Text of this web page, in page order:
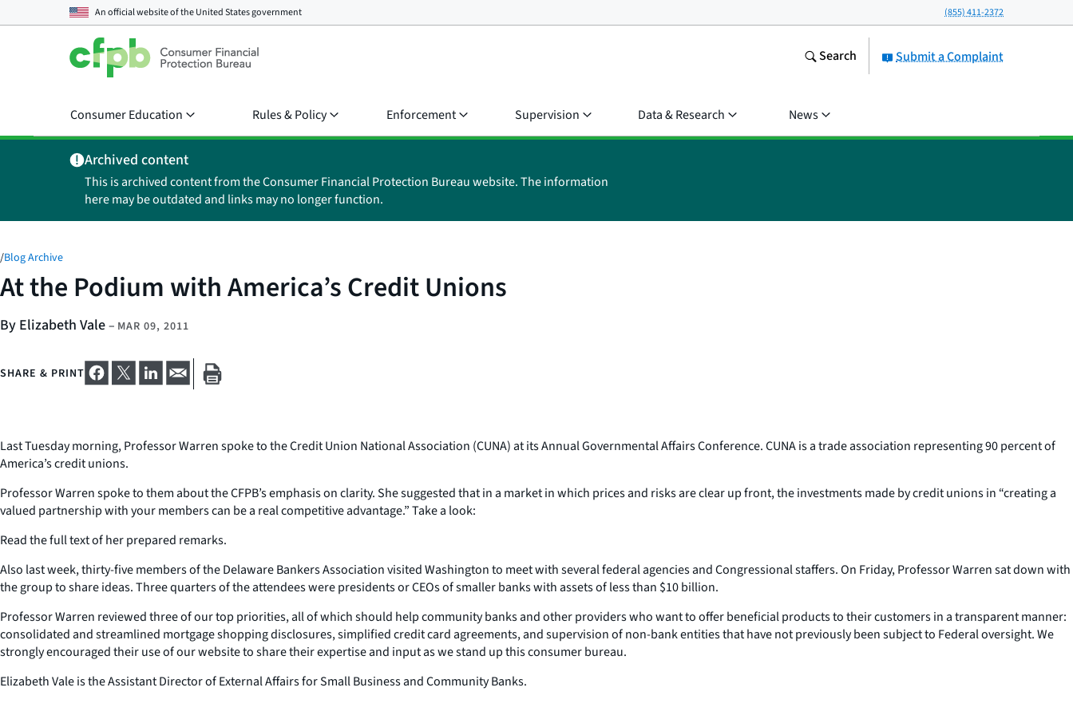
An official website of theUnited States government (855) 411-2372
Submit a Complaint
Search
Consumer Education Rules & Policy Enforcement Supervision Data & Research News
Archived content
This is archived content from the Consumer Financial Protection Bureau website. The information
here may be outdated and links may no longer function.
/Blog Archive
At the Podium with America’s Credit Unions
By Elizabeth Vale– MAR 09, 2011
SHARE & PRINT
Last Tuesday morning, Professor Warren spoke to the Credit Union National Association (CUNA) at its Annual Governmental Affairs Conference. CUNA is a trade association representing 90 percent of
America’s credit unions.
Professor Warren spoke to them about the CFPB’s emphasis on clarity. She suggested that in a market in which prices and risks are clear up front, the investments made by credit unions in “creating a
valued partnership with your members can be a real competitive advantage.” Take a look:
Read the full text of her prepared remarks.
Also last week, thirty-five members of the Delaware Bankers Association visited Washington to meet with several federal agencies and Congressional staffers. On Friday, Professor Warren sat down with
the group to share ideas. Three quarters of the attendees were presidents or CEOs of smaller banks with assets of less than $10 billion.
Professor Warren reviewed three of our top priorities, all of which should help community banks and other providers who want to offer beneficial products to their customers in a transparent manner:
consolidated and streamlined mortgage shopping disclosures, simplified credit card agreements, and supervision of non-bank entities that have not previously been subject to Federal oversight. We
strongly encouraged their use of our website to share their expertise and input as we stand up this consumer bureau.
Elizabeth Vale is the Assistant Director of External Affairs for Small Business and Community Banks.